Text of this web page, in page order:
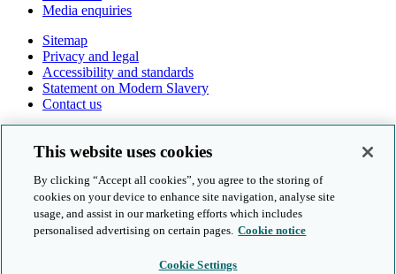
Media enquiries
Sitemap
Privacy and legal
Accessibility and standards
Statement on Modern Slavery
Contact us
© Cambridge University Press & Assessment 2026
This website uses cookies
By clicking “Accept all cookies”, you agree to the storing of
cookies on your device to enhance site navigation, analyse site
usage, and assist in our marketing efforts which includes
personalised advertising on certain pages. Cookie notice
Cookie Settings